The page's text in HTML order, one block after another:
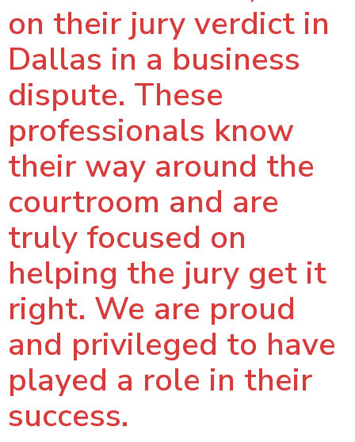
on their jury verdict in
Dallas in a business
dispute. These
professionals know
their way around the
courtroom and are
truly focused on
helping the jury get it
right. We are proud
and privileged to have
played a role in their
success.